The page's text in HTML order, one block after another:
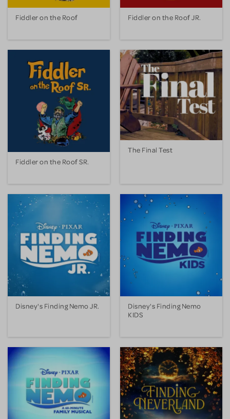
Fiddler on the Roof Fiddler on the Roof JR.
Fiddler on the Roof SR.
The Final Test
Disney's Finding Nemo JR.
Disney's Finding Nemo
KIDS